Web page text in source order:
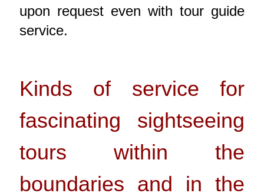
upon request even with tour guide
service.
Kinds of service for
fascinating sightseeing
tours within the
boundaries and in the